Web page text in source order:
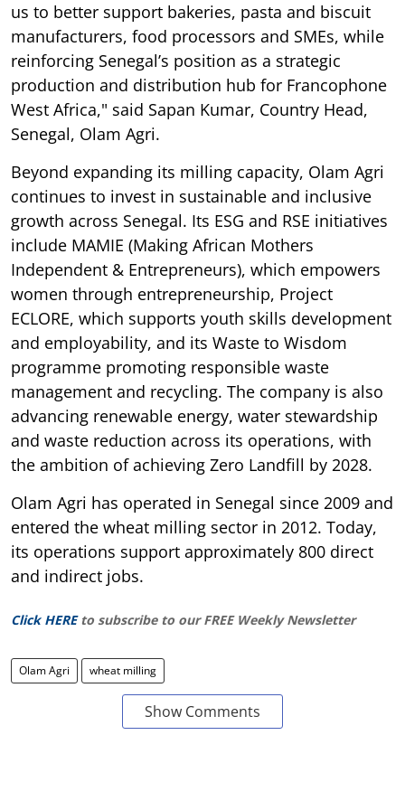
us to better support bakeries, pasta and biscuit
manufacturers, food processors and SMEs, while
reinforcing Senegal’s position as a strategic
production and distribution hub for Francophone
West Africa," said Sapan Kumar, Country Head,
Senegal, Olam Agri.
Beyond expanding its milling capacity, Olam Agri
continues to invest in sustainable and inclusive
growth across Senegal. Its ESG and RSE initiatives
include MAMIE (Making African Mothers
Independent & Entrepreneurs), which empowers
women through entrepreneurship, Project
ECLORE, which supports youth skills development
and employability, and its Waste to Wisdom
programme promoting responsible waste
management and recycling. The company is also
advancing renewable energy, water stewardship
and waste reduction across its operations, with
the ambition of achieving Zero Landfill by 2028.
Olam Agri has operated in Senegal since 2009 and
entered the wheat milling sector in 2012. Today,
its operations support approximately 800 direct
and indirect jobs.
Click HERE to subscribe to our FREE Weekly Newsletter
Olam Agri wheat milling
Show Comments